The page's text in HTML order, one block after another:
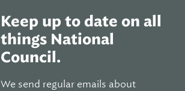
Keep up to date on all
things National
Council.
We send regular emails about